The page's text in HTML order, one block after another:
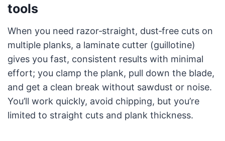
tools
When you need razor‑straight, dust‑free cuts on
multiple planks, a laminate cutter (guillotine)
gives you fast, consistent results with minimal
effort; you clamp the plank, pull down the blade,
and get a clean break without sawdust or noise.
You’ll work quickly, avoid chipping, but you’re
limited to straight cuts and plank thickness.